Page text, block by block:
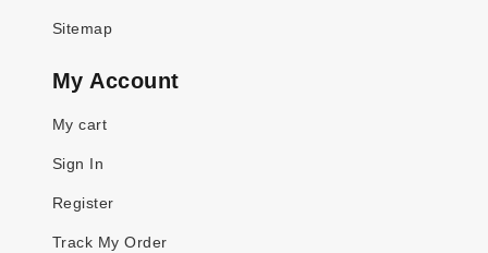
Sitemap
My Account
My cart
Sign In
Register
Track My Order